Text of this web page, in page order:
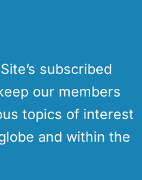
subscribed
our members
topics of interest
and within the